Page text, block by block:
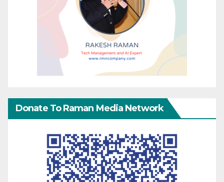
Donate To Raman Media Network